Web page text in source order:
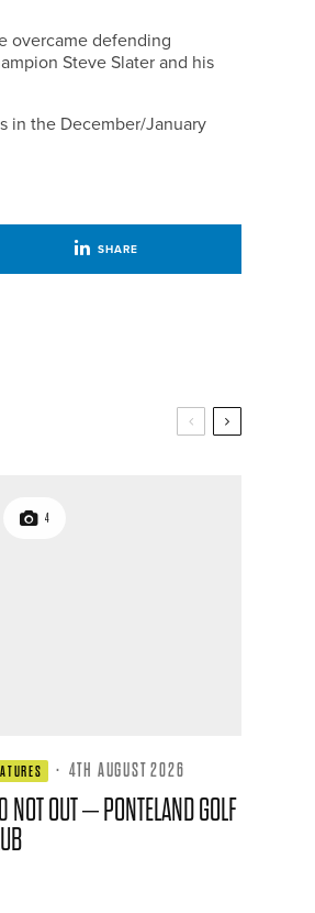
overcame defending
Steve Slater and his
in the December/January
SHARE
4
· 4TH AUGUST 2026
NOT OUT – PONTELAND GOLF